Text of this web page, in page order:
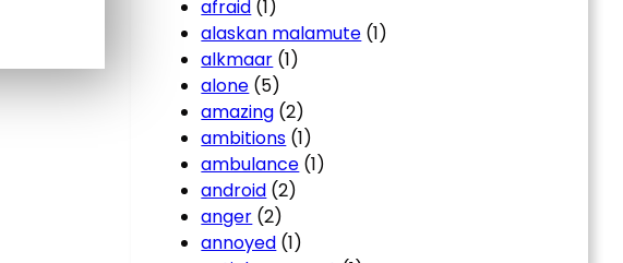
afraid (1)
alaskan malamute (1)
alkmaar (1)
alone (5)
amazing (2)
ambitions (1)
ambulance (1)
android (2)
anger (2)
annoyed (1)